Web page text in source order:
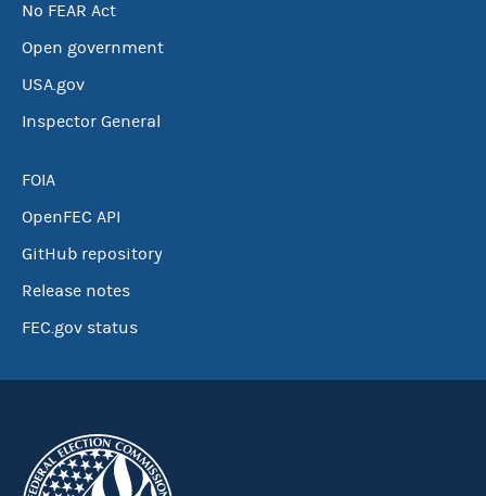
No FEAR Act
Open government
USA.gov
Inspector General
FOIA
OpenFEC API
GitHub repository
Release notes
FEC.gov status